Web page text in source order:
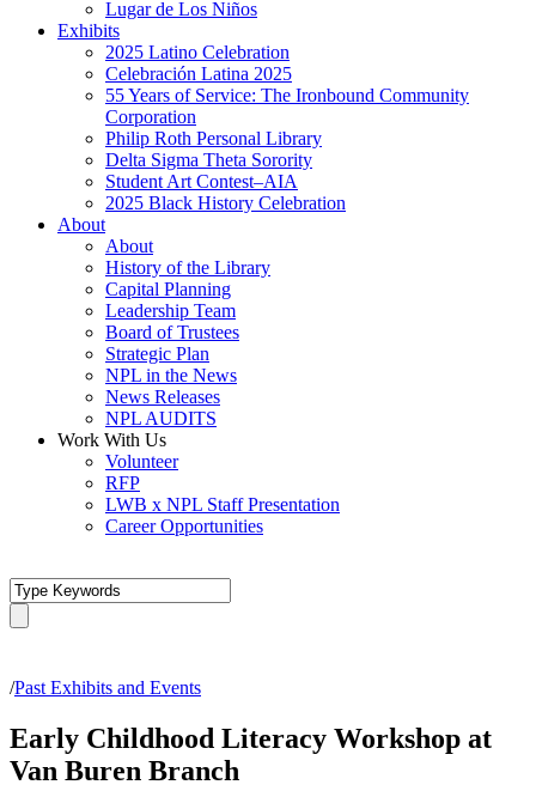
Lugar de Los Niños
Exhibits
2025 Latino Celebration
Celebración Latina 2025
55 Years of Service: The Ironbound Community
Corporation
Philip Roth Personal Library
Delta Sigma Theta Sorority
Student Art Contest–AIA
2025 Black History Celebration
About
About
History of the Library
Capital Planning
Leadership Team
Board of Trustees
Strategic Plan
NPL in the News
News Releases
NPL AUDITS
Work With Us
Volunteer
RFP
LWB x NPL Staff Presentation
Career Opportunities
/Past Exhibits and Events
Early Childhood Literacy Workshop at
Van Buren Branch